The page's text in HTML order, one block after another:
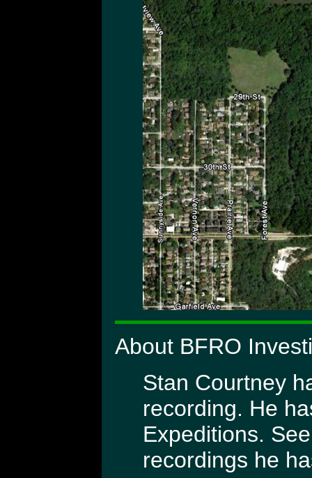
About BFRO
Stan Courtney
recording. He
Expeditions.
recordings he